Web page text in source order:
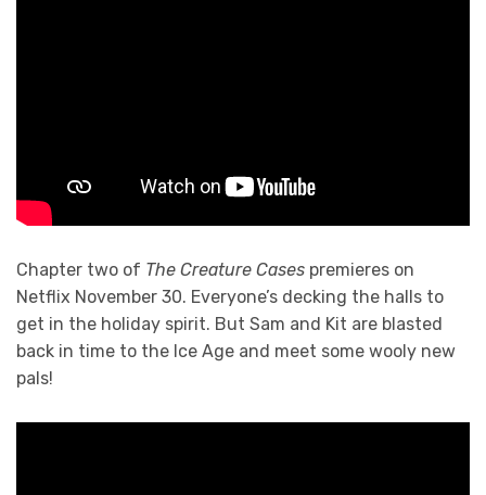
Chapter two of The Creature Cases premieres on
Netflix November 30. Everyone’s decking the halls to
get in the holiday spirit. But Sam and Kit are blasted
back in time to the Ice Age and meet some wooly new
pals!